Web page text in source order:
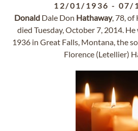
12/01/1936 - 07/
Donald Dale Don Hathaway, 78, of
died Tuesday, October 7, 2014.
1936 in Great Falls, Montana, the
Florence (Letellier)